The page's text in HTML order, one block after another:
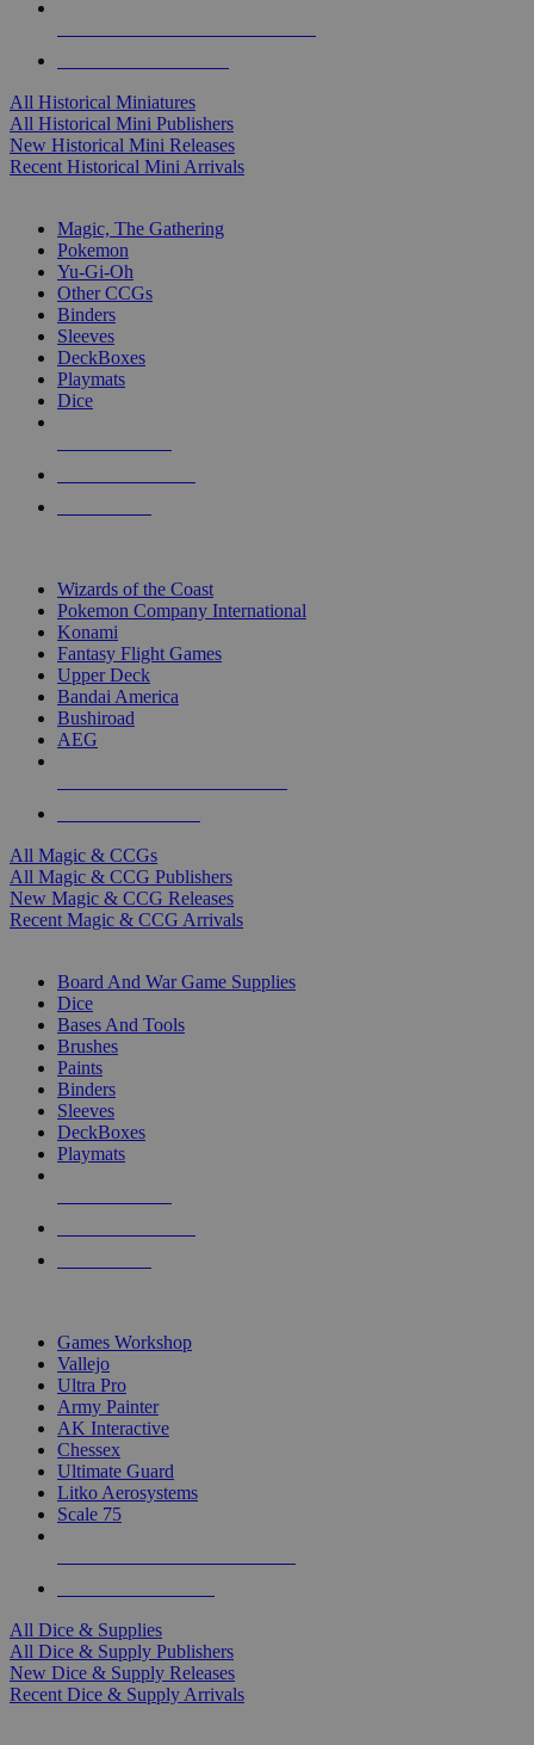
All Historical Miniatures
All Historical Mini Publishers
New Historical Mini Releases
Recent Historical Mini Arrivals
Magic, The Gathering
Pokemon
Yu-Gi-Oh
Other CCGs
Binders
Sleeves
DeckBoxes
Playmats
Dice
Wizards of the Coast
Pokemon Company International
Konami
Fantasy Flight Games
Upper Deck
Bandai America
Bushiroad
AEG
All Magic & CCGs
All Magic & CCG Publishers
New Magic & CCG Releases
Recent Magic & CCG Arrivals
Board And War Game Supplies
Dice
Bases And Tools
Brushes
Paints
Binders
Sleeves
DeckBoxes
Playmats
Games Workshop
Vallejo
Ultra Pro
Army Painter
AK Interactive
Chessex
Ultimate Guard
Litko Aerosystems
Scale 75
All Dice & Supplies
All Dice & Supply Publishers
New Dice & Supply Releases
Recent Dice & Supply Arrivals